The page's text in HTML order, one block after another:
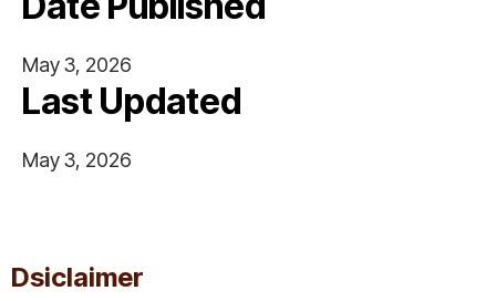
May 3, 2026
Last Updated
May 3, 2026
Dsiclaimer